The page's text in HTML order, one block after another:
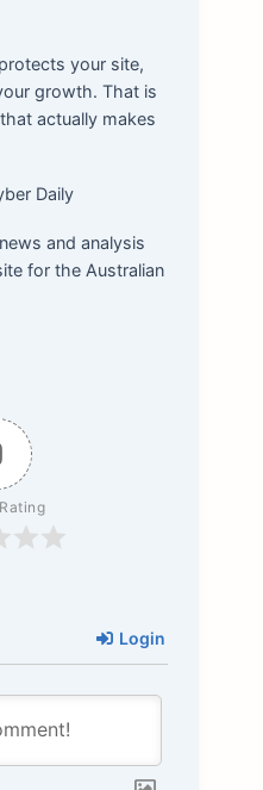
your site,
growth. That is
actually makes
Daily
and analysis
for the Australian
Login